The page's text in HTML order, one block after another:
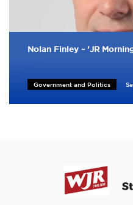
Nolan Finley ~ 'JR
Government and Politics